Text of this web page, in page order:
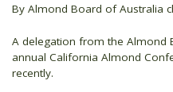
By Almond Board of Australia
A delegation from the Almond
annual California Almond
recently.